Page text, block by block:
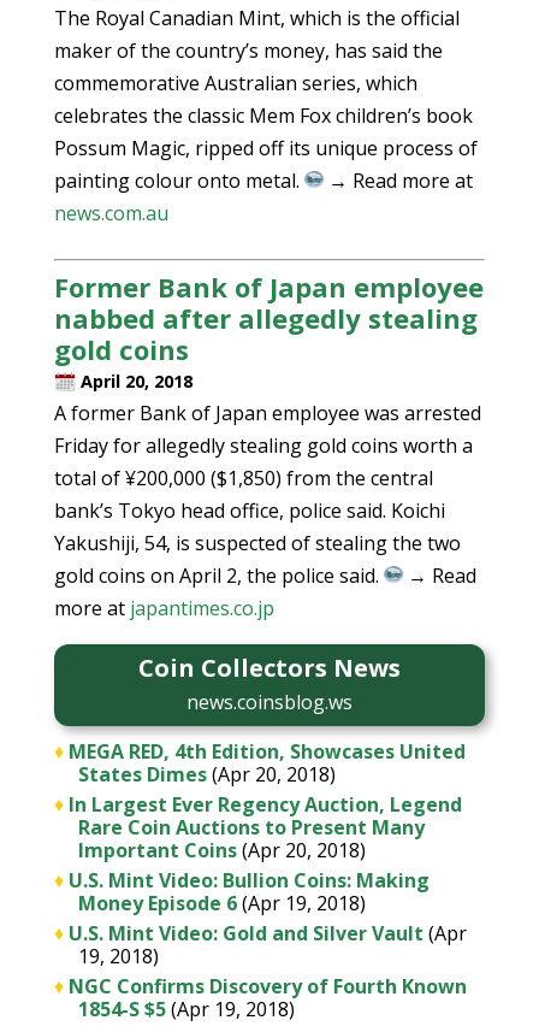
The Royal Canadian Mint, which is the official
maker of the country’s money, has said the
commemorative Australian series, which
celebrates the classic Mem Fox children’s book
Possum Magic, ripped off its unique process of
painting colour onto metal.
→ Read more at
news.com.au
Former Bank of Japan employee
nabbed after allegedly stealing
gold coins
April 20, 2018
A former Bank of Japan employee was arrested
Friday for allegedly stealing gold coins worth a
total of ¥200,000 ($1,850) from the central
bank’s Tokyo head office, police said. Koichi
Yakushiji, 54, is suspected of stealing the two
gold coins on April 2, the police said.
→ Read
more at japantimes.co.jp
Coin Collectors News
news.coinsblog.ws
♦ MEGA RED, 4th Edition, Showcases United
States Dimes(Apr 20, 2018)
♦ In Largest Ever Regency Auction, Legend
Rare Coin Auctions to Present Many
Important Coins(Apr 20, 2018)
♦ U.S. Mint Video: Bullion Coins: Making
Money Episode 6(Apr 19, 2018)
♦ U.S. Mint Video: Gold and Silver Vault (Apr
19, 2018)
♦ NGC Confirms Discovery of Fourth Known
1854-S $5(Apr 19, 2018)